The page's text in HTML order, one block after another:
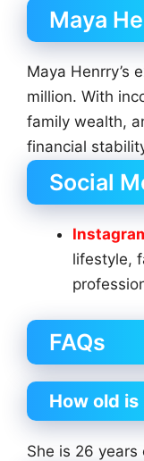
Maya
Maya Henrry’s
million. With
family wealth,
financial
Social
lifestyle,
FAQs
How old
She is 26 years